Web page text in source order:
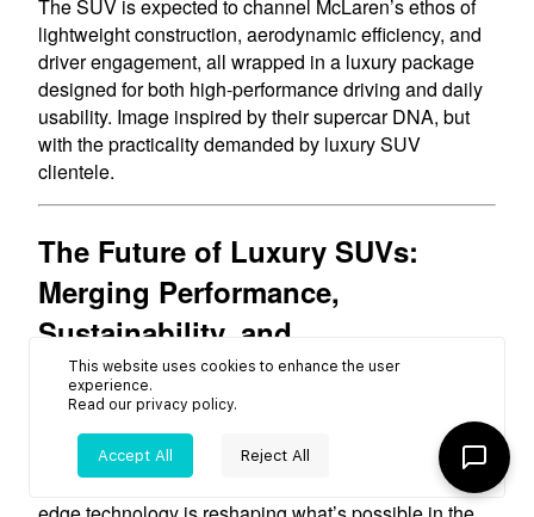
This website uses cookies to enhance the user
experience.
Read our privacy policy.
Accept All Reject All